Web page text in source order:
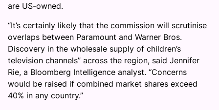
are US-owned.
“It’s certainly likely that the commission will scrutinise
overlaps between Paramount and Warner Bros.
Discovery in the wholesale supply of children’s
television channels” across the region, said Jennifer
Rie, a Bloomberg Intelligence analyst. “Concerns
would be raised if combined market shares exceed
40% in any country.”